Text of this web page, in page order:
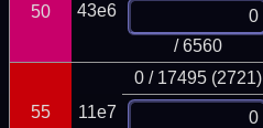
50 43e6
/ 6560
55 11e7
0 / 17495 (2721)